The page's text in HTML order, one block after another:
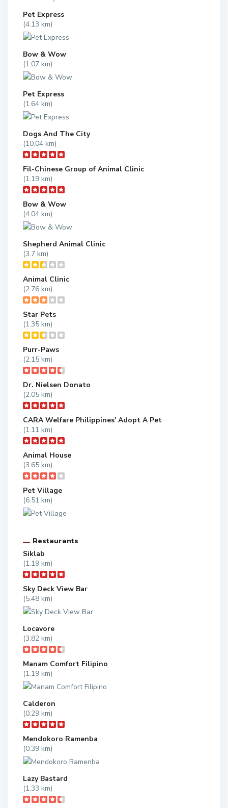
Pet Express
(4.13 km)
Bow & Wow
(1.07 km)
Pet Express
(1.64 km)
Dogs And The City
(10.04 km)
Fil-Chinese Group of Animal Clinic
(1.19 km)
Bow & Wow
(4.04 km)
Shepherd Animal Clinic
(3.7 km)
Animal Clinic
(2.76 km)
Star Pets
(1.35 km)
Purr-Paws
(2.15 km)
Dr. Nielsen Donato
(2.05 km)
CARA Welfare Philippines' Adopt A Pet
(1.11 km)
Animal House
(3.65 km)
Pet Village
(6.51 km)
Restaurants
Siklab
(1.19 km)
Sky Deck View Bar
(5.48 km)
Locavore
(3.82 km)
Manam Comfort Filipino
(1.19 km)
Calderon
(0.29 km)
Mendokoro Ramenba
(0.39 km)
Lazy Bastard
(1.33 km)